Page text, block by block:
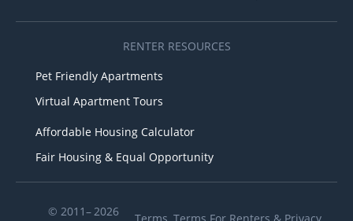
RENTER RESOURCES
Pet Friendly Apartments
Virtual Apartment Tours
Affordable Housing Calculator
Fair Housing & Equal Opportunity
© 2011– 2026